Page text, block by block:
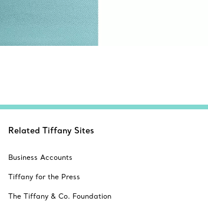
Related Tiffany Sites
Business Accounts
Tiffany for the Press
The Tiffany & Co. Foundation